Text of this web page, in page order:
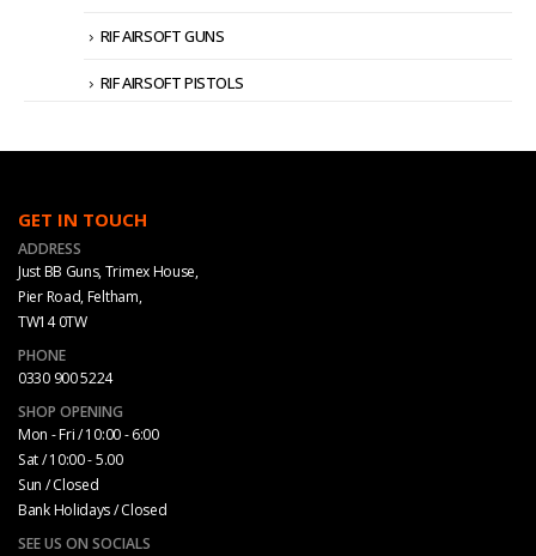
RIF AIRSOFT GUNS
RIF AIRSOFT PISTOLS
GET IN TOUCH
ADDRESS
Just BB Guns, Trimex House,
Pier Road, Feltham,
TW14 0TW
PHONE
0330 900 5224
SHOP OPENING
Mon - Fri / 10:00 - 6:00
Sat / 10:00 - 5.00
Sun / Closed
Bank Holidays / Closed
SEE US ON SOCIALS